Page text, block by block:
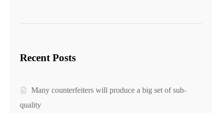
Recent Posts
Many counterfeiters will produce a big set of sub-
quality